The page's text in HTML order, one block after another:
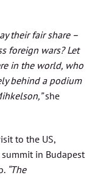
their fair share –
foreign wars? Let
in the world, who
behind a podium
she
to the US,
in Budapest
“The